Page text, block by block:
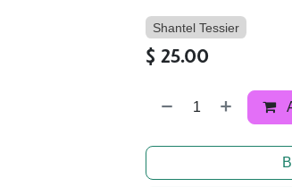
Shantel Tessier
$ 25.00